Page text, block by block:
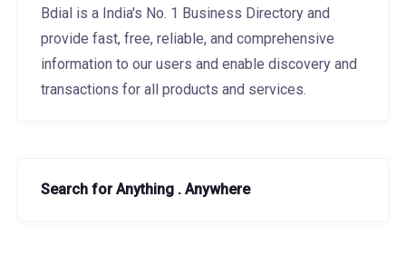
Bdial is a India's No. 1 Business Directory and
provide fast, free, reliable, and comprehensive
information to our users and enable discovery and
transactions for all products and services.
Search for Anything . Anywhere